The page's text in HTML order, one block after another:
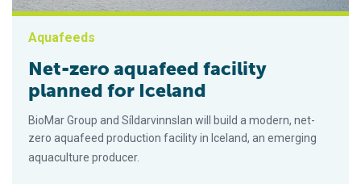
Aquafeeds
Net-zero aquafeed facility
planned for Iceland
BioMar Group and Síldarvinnslan will build a modern, net-
zero aquafeed production facility in Iceland, an emerging
aquaculture producer.